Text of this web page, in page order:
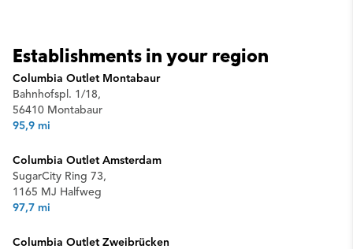
Establishments in your region
Columbia Outlet Montabaur
Bahnhofspl. 1/18,
56410 Montabaur
95,9 mi
Columbia Outlet Amsterdam
SugarCity Ring 73,
1165 MJ Halfweg
97,7 mi
Columbia Outlet Zweibrücken